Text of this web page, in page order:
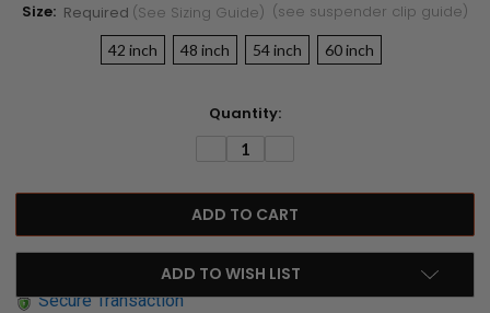
Size: Required (see Sizing Guide) (see suspender clip guide)
42 inch 48 inch 54 inch 60 inch
Quantity:
DECREASE
ADD TO WISH LIST
Secure Transaction